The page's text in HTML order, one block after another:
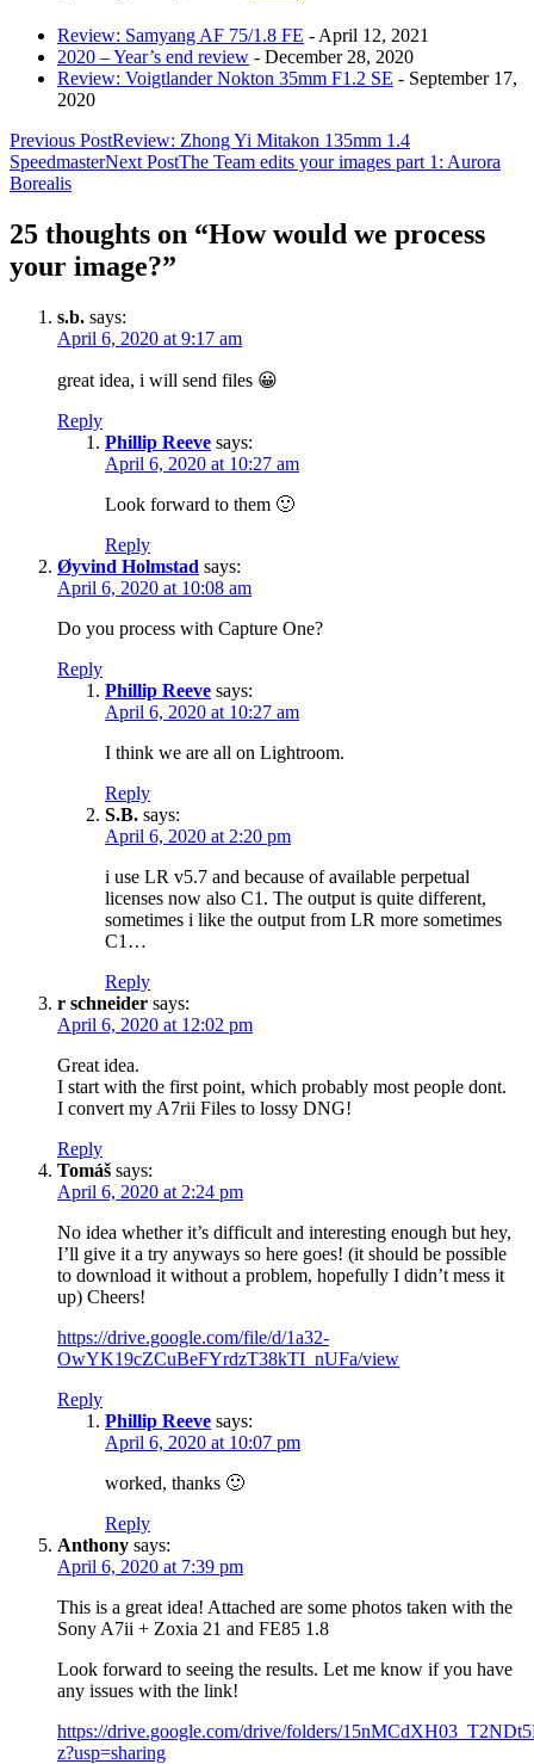
Review: Samyang AF 75/1.8 FE - April 12, 2021
2020 – Year’s end review - December 28, 2020
Review: Voigtlander Nokton 35mm F1.2 SE - September 17,
2020
Post
navigation
Previous PostReview: Zhong Yi Mitakon 135mm 1.4
SpeedmasterNext PostThe Team edits your images part 1: Aurora
Borealis
25 thoughts on “How would we process
your image?”
s.b. says:
April 6, 2020 at 9:17 am
great idea, i will send files 😀
Reply
Phillip Reeve says:
April 6, 2020 at 10:27 am
Look forward to them 🙂
Reply
Øyvind Holmstad says:
April 6, 2020 at 10:08 am
Do you process with Capture One?
Reply
Phillip Reeve says:
April 6, 2020 at 10:27 am
I think we are all on Lightroom.
Reply
S.B. says:
April 6, 2020 at 2:20 pm
i use LR v5.7 and because of available perpetual
licenses now also C1. The output is quite different,
sometimes i like the output from LR more sometimes
C1…
Reply
r schneider says:
April 6, 2020 at 12:02 pm
Great idea.
I start with the first point, which probably most people dont.
I convert my A7rii Files to lossy DNG!
Reply
Tomáš says:
April 6, 2020 at 2:24 pm
No idea whether it’s difficult and interesting enough but hey,
I’ll give it a try anyways so here goes! (it should be possible
to download it without a problem, hopefully I didn’t mess it
up) Cheers!
https://drive.google.com/file/d/1a32-
OwYK19cZCuBeFYrdzT38kTI_nUFa/view
Reply
Phillip Reeve says:
April 6, 2020 at 10:07 pm
worked, thanks 🙂
Reply
Anthony says:
April 6, 2020 at 7:39 pm
This is a great idea! Attached are some photos taken with the
Sony A7ii + Zoxia 21 and FE85 1.8
Look forward to seeing the results. Let me know if you have
any issues with the link!
https://drive.google.com/drive/folders/
z?usp=sharing